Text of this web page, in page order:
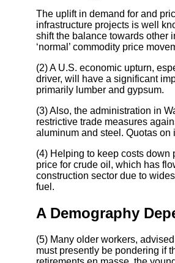
The uplift in demand for and
infrastructure projects is well
shift the balance towards other
‘normal’ commodity price
(2) A U.S. economic upturn,
driver, will have a significant
primarily lumber and gypsum.
(3) Also, the administration in
restrictive trade measures
aluminum and steel. Quotas on
(4) Helping to keep costs down
price for crude oil, which has
construction sector due to
fuel.
A Demography
(5) Many older workers,
must presently be pondering if